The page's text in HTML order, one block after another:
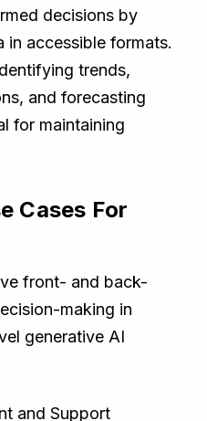
decisions by
in accessible formats.
trends,
and forecasting
for maintaining
Cases For
front- and back-
making in
generative AI
and Support